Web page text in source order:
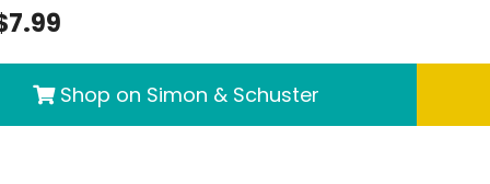
Shop on Simon & Schuster